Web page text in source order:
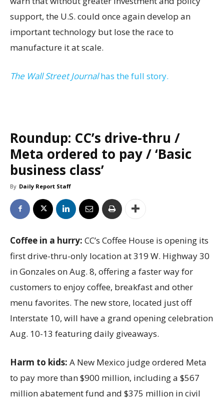
support, the U.S. could once again develop an
important technology but lose the race to
manufacture it at scale.
The Wall Street Journalhas the full story.
Roundup: CC’s drive-thru /
Meta ordered to pay / ‘Basic
business class’
By Daily Report Staff
Coffee in a hurry: CC’s Coffee House is opening its
first drive-thru-only location at 319 W. Highway 30
in Gonzales on Aug. 8, offering a faster way for
customers to enjoy coffee, breakfast and other
menu favorites. The new store, located just off
Interstate 10, will have a grand opening celebration
Aug. 10-13 featuring daily giveaways.
Harm to kids: A New Mexico judge ordered Meta
to pay more than $900 million, including a $567
million abatement fund and $375 million in civil